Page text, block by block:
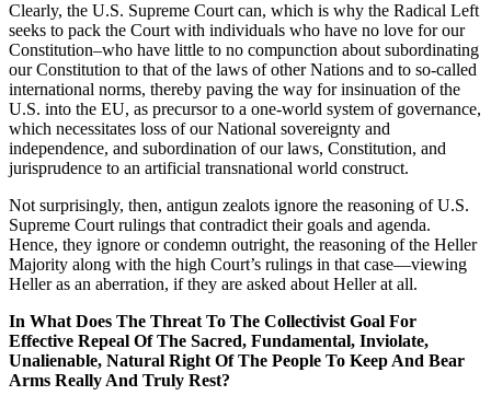
Clearly, the U.S. Supreme Court can, which is why the Radical Left
seeks to pack the Court with individuals who have no love for our
Constitution–who have little to no compunction about subordinating
our Constitution to that of the laws of other Nations and to so-called
international norms, thereby paving the way for insinuation of the
U.S. into the EU, as precursor to a one-world system of governance,
which necessitates loss of our National sovereignty and
independence, and subordination of our laws, Constitution, and
jurisprudence to an artificial transnational world construct.
Not surprisingly, then, antigun zealots ignore the reasoning of U.S.
Supreme Court rulings that contradict their goals and agenda.
Hence, they ignore or condemn outright, the reasoning of the Heller
Majority along with the high Court’s rulings in that case—viewing
Heller as an aberration, if they are asked about Heller at all.
In What Does The Threat To The Collectivist Goal For
Effective Repeal Of The Sacred, Fundamental, Inviolate,
Unalienable, Natural Right Of The People To Keep And Bear
Arms Really And Truly Rest?